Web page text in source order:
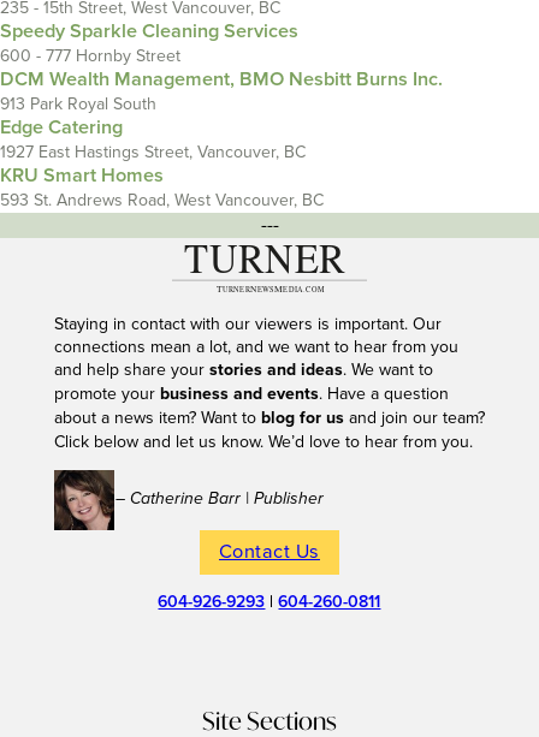
235 - 15th Street, West Vancouver, BC
Speedy Sparkle Cleaning Services
600 - 777 Hornby Street
DCM Wealth Management, BMO Nesbitt Burns Inc.
913 Park Royal South
Edge Catering
1927 East Hastings Street, Vancouver, BC
KRU Smart Homes
593 St. Andrews Road, West Vancouver, BC
---
Staying in contact with our viewers is important. Our
connections mean a lot, and we want to hear from you
and help share your stories and ideas. We want to
promote your business and events. Have a question
about a news item? Want to blog for usand join our team?
Click below and let us know. We’d love to hear from you.
– Catherine Barr | Publisher
Contact Us
604-926-9293 |604-260-0811
Site Sections